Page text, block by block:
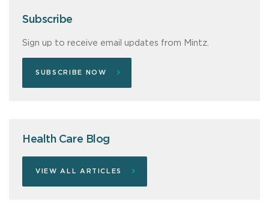
Subscribe
Sign up to receive email updates from Mintz.
SUBSCRIBE NOW
Health Care Blog
VIEW ALL ARTICLES